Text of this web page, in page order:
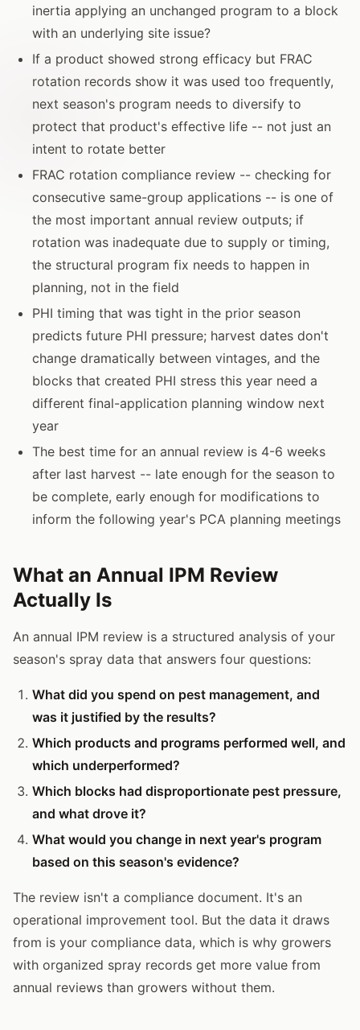
inertia applying an unchanged program to a block
with an underlying site issue?
If a product showed strong efficacy but FRAC
rotation records show it was used too frequently,
next season's program needs to diversify to
protect that product's effective life -- not just an
intent to rotate better
FRAC rotation compliance review -- checking for
consecutive same-group applications -- is one of
the most important annual review outputs; if
rotation was inadequate due to supply or timing,
the structural program fix needs to happen in
planning, not in the field
PHI timing that was tight in the prior season
predicts future PHI pressure; harvest dates don't
change dramatically between vintages, and the
blocks that created PHI stress this year need a
different final-application planning window next
year
The best time for an annual review is 4-6 weeks
after last harvest -- late enough for the season to
be complete, early enough for modifications to
inform the following year's PCA planning meetings
What an Annual IPM Review
Actually Is
An annual IPM review is a structured analysis of your
season's spray data that answers four questions:
What did you spend on pest management, and
was it justified by the results?
Which products and programs performed well, and
which underperformed?
Which blocks had disproportionate pest pressure,
and what drove it?
What would you change in next year's program
based on this season's evidence?
The review isn't a compliance document. It's an
operational improvement tool. But the data it draws
from is your compliance data, which is why growers
with organized spray records get more value from
annual reviews than growers without them.